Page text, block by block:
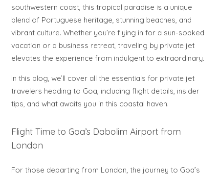
southwestern coast, this tropical paradise is a unique
blend of Portuguese heritage, stunning beaches, and
vibrant culture. Whether you’re flying in for a sun-soaked
vacation or a business retreat, traveling by private jet
elevates the experience from indulgent to extraordinary.
In this blog, we’ll cover all the essentials for private jet
travelers heading to Goa, including flight details, insider
tips, and what awaits you in this coastal haven.
Flight Time to Goa’s Dabolim Airport from
London
For those departing from London, the journey to Goa’s